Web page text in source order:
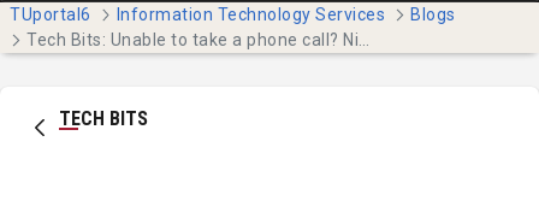
TUportal6 Information Technology Services
Blogs
TECH BITS